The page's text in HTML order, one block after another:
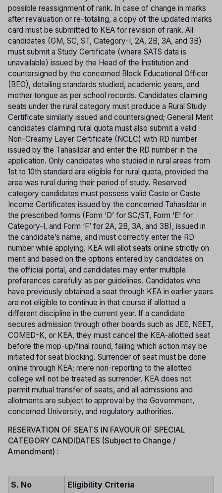
possible reassignment of rank. In case of change in marks
after revaluation or re-totaling, a copy of the updated marks
card must be submitted to KEA for revision of rank. All
candidates (GM, SC, ST, Category-I, 2A, 2B, 3A, and 3B)
must submit a Study Certificate (where SATS data is
unavailable) issued by the Head of the Institution and
countersigned by the concerned Block Educational Officer
(BEO), detailing standards studied, academic years, and
mother tongue as per school records. Candidates claiming
seats under the rural category must produce a Rural Study
Certificate similarly issued and countersigned; General Merit
candidates claiming rural quota must also submit a valid
Non-Creamy Layer Certificate (NCLC) with RD number
issued by the Tahasildar and enter the RD number in the
application. Only candidates who studied in rural areas from
1st to 10th standard are eligible for rural quota, provided the
area was rural during their period of study. Reserved
category candidates must possess valid Caste or Caste
Income Certificates issued by the concerned Tahasildar in
the prescribed forms (Form ‘D’ for SC/ST, Form ‘E’ for
Category-I, and Form ‘F’ for 2A, 2B, 3A, and 3B), issued in
the candidate’s name, and must correctly enter the RD
number while applying. KEA will allot seats online strictly on
merit and based on the options entered by candidates on
the official portal, and candidates may enter multiple
preferences carefully as per guidelines. Candidates who
have previously obtained a seat through KEA in earlier years
are not eligible to continue in that course if allotted a
different discipline in the current year. If a candidate
secures admission through other boards such as JEE, NEET,
COMED-K, or KEA, they must cancel the KEA-allotted seat
before the mop-up/final round, failing which action may be
initiated for seat blocking. Surrender of seat must be done
online through KEA; mere non-reporting to the allotted
college will not be treated as surrender. KEA does not
permit mutual transfer of seats, and all admissions and
allotments are subject to approval by the Government,
concerned University, and regulatory authorities.
RESERVATION OF SEATS IN FAVOUR OF SPECIAL
CATEGORY CANDIDATES (Subject to Change /
Amendment) :
S. No Eligibility Criteria